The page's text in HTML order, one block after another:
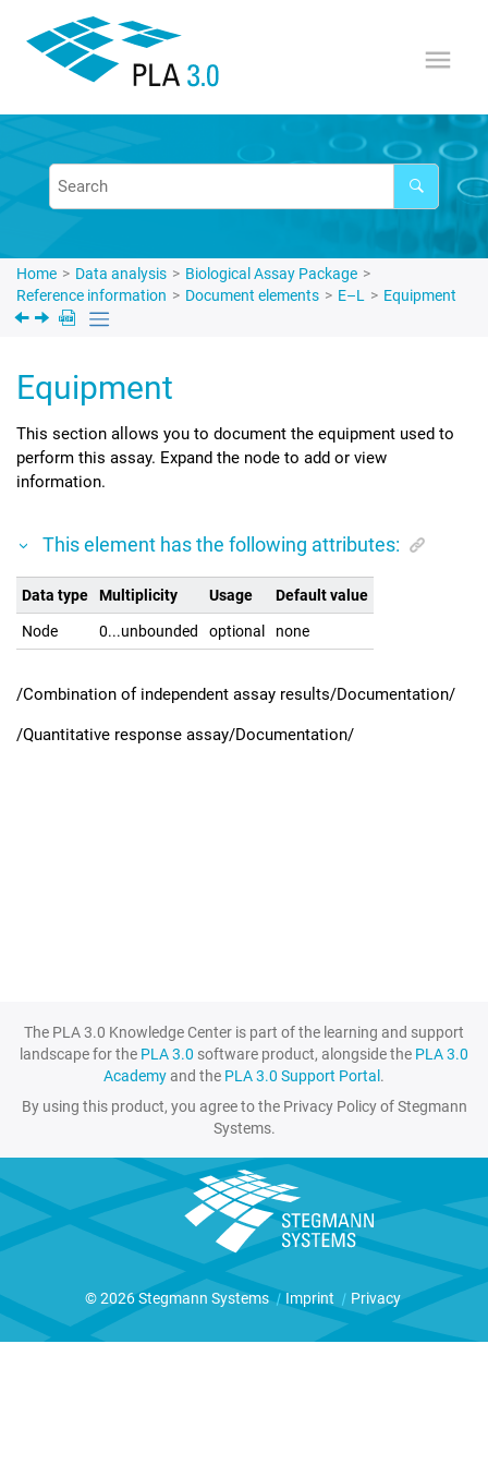
Home Data analysis
Biological Assay Package
Reference information
Document elements E–L Equipment
Equipment
This section allows you to document the equipment used to
perform this assay. Expand the node to add or view
information.
This element has the following attributes:
Data type Multiplicity Usage Default value
Node 0...unbounded optional none
/Combination of independent assay results/Documentation/
/Quantitative response assay/Documentation/
The PLA 3.0 Knowledge Center is part of the learning and support
landscape for the PLA 3.0 software product, alongside the PLA 3.0
Academyand the PLA 3.0 Support Portal.
By using this product, you agree to the Privacy Policy of Stegmann
Systems.
© 2026 Stegmann Systems | Imprint | Privacy